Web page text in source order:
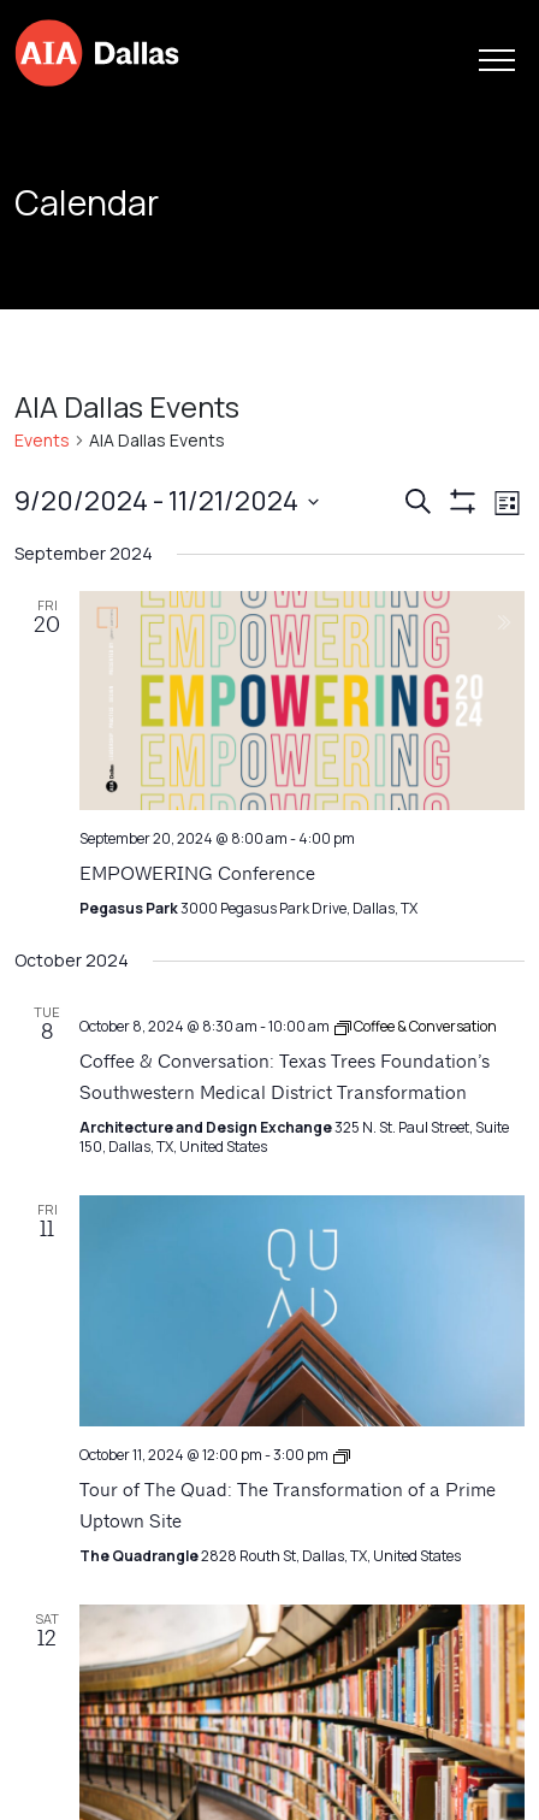
Skip to content
Calendar
AIA Dallas Events
Events AIA Dallas Events
Events
Views
Search
ShowList
9/20/2024 - 11/21/2024
date.
September 2024
FRI
20
September 20, 2024 @ 8:00 am-4:00 pm
EMPOWERING Conference
Pegasus Park3000 Pegasus Park Drive, Dallas, TX
October 2024
TUE
8 October 8, 2024 @ 8:30 am-10:00 am Coffee & Conversation
Coffee & Conversation: Texas Trees Foundation’s
Southwestern Medical District Transformation
Architecture and Design Exchange325 N. St. Paul Street, Suite
150, Dallas, TX, United States
FRI
11
October 11, 2024 @ 12:00 pm-3:00 pm
Architecture
Tour of The Quad: The Transformation of a Prime
Uptown Site
The Quadrangle2828 Routh St, Dallas, TX, United States
SAT
12